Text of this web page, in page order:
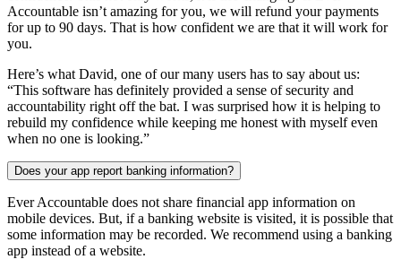
Accountable isn’t amazing for you, we will refund your payments
for up to 90 days. That is how confident we are that it will work for
you.
Here’s what David, one of our many users has to say about us:
“This software has definitely provided a sense of security and
accountability right off the bat. I was surprised how it is helping to
rebuild my confidence while keeping me honest with myself even
when no one is looking.”
Does your app report banking information?
Ever Accountable does not share financial app information on
mobile devices. But, if a banking website is visited, it is possible that
some information may be recorded. We recommend using a banking
app instead of a website.